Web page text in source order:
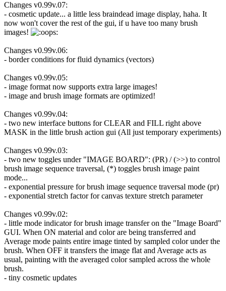
Changes v0.99v.07:
- cosmetic update... a little less braindead image display, haha. It
now won't cover the rest of the gui, if u have too many brush
images!
Changes v0.99v.06:
- border conditions for fluid dynamics (vectors)
Changes v0.99v.05:
- image format now supports extra large images!
- image and brush image formats are optimized!
Changes v0.99v.04:
- two new interface buttons for CLEAR and FILL right above
MASK in the little brush action gui (All just temporary experiments)
Changes v0.99v.03:
- two new toggles under "IMAGE BOARD": (PR) / (>>) to control
brush image sequence traversal, (*) toggles brush image paint
mode...
- exponential pressure for brush image sequence traversal mode (pr)
- exponential stretch factor for canvas texture stretch parameter
Changes v0.99v.02:
- little mode indicator for brush image transfer on the "Image Board"
GUI. When ON material and color are being transferred and
Average mode paints entire image tinted by sampled color under the
brush. When OFF it transfers the image flat and Average acts as
usual, painting with the averaged color sampled across the whole
brush.
- tiny cosmetic updates